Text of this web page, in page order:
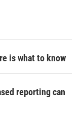
is what to know
reporting can